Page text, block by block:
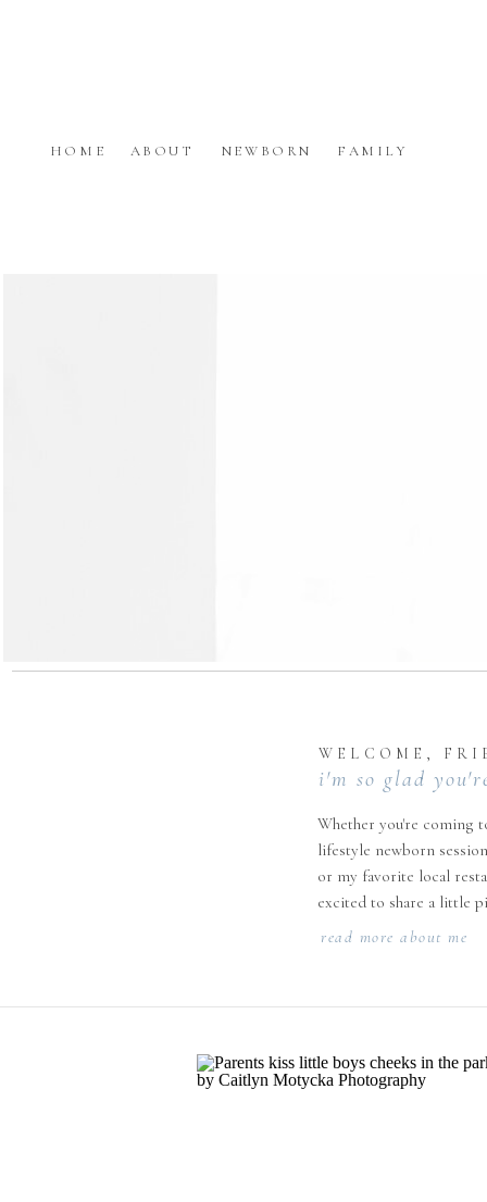
HOME ABOUT FAMILY
NEWBORN
Whether you're coming
lifestyle newborn
or my favorite local
excited to share a little
WELCOME,
i'm so glad
read more about me